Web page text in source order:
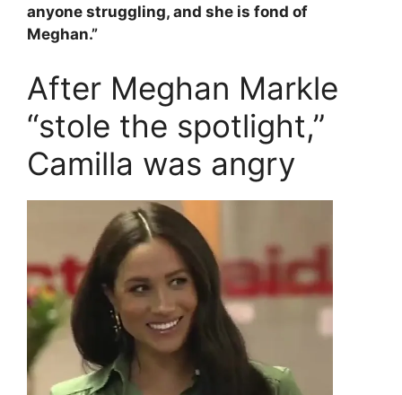
anyone struggling, and she is fond of
Meghan.”
After Meghan Markle
“stole the spotlight,”
Camilla was angry